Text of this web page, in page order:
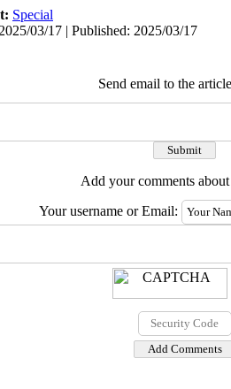
Special
03/17 | Published: 2025/03/17
Send email to the
Add your comments
Your username or Email: